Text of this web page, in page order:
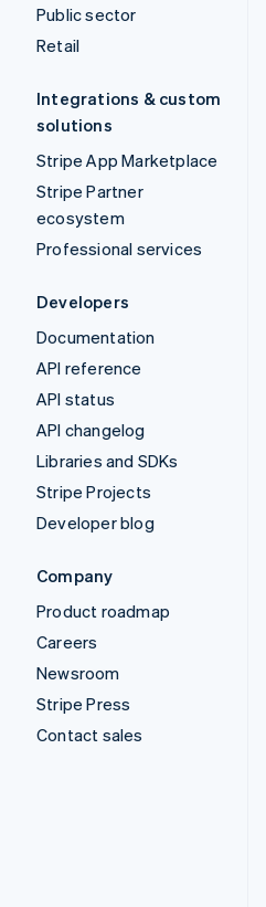
Public sector
Retail
Integrations & custom
solutions
Stripe App Marketplace
Stripe Partner
ecosystem
Professional services
Developers
Documentation
API reference
API status
API changelog
Libraries and SDKs
Stripe Projects
Developer blog
Company
Product roadmap
Careers
Newsroom
Stripe Press
Contact sales